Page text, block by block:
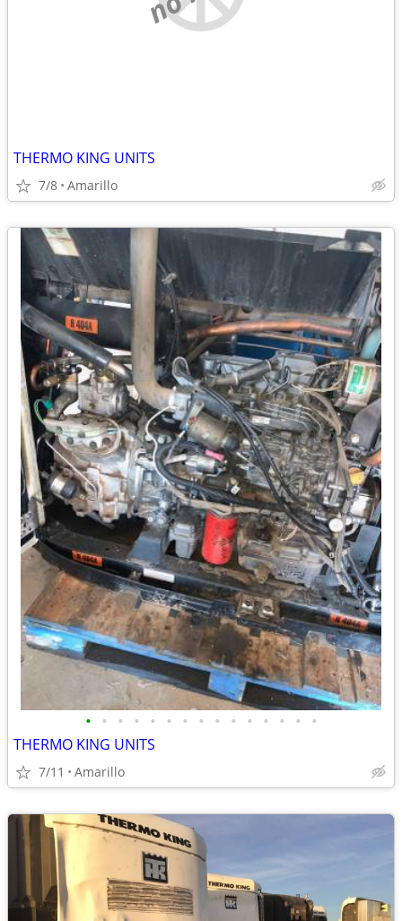
THERMO KING UNITS
7/8 Amarillo
• • • • • • • • • • • • • • •
THERMO KING UNITS
7/11 Amarillo